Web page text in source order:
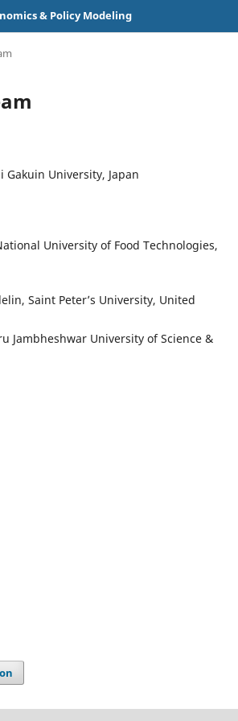
& Policy Modeling
Gakuin University, Japan
University of Food Technologies,
Saint Peter’s University, United
Jambheshwar University of Science &